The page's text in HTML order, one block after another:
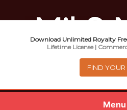
Menu
Music For
Commercial
Download Unlimited Royalty
Lifetime License |
FIND